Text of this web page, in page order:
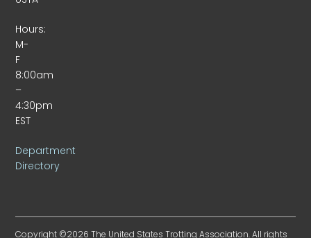
Hours:
M-
F
8:00am
–
4:30pm
EST
Department
Directory
Copyright ©2026 The United States Trotting Association. All rights